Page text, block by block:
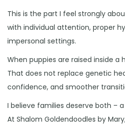
This is the part I feel strongly
with individual attention, proper
impersonal settings.
When puppies are raised inside
That does not replace genetic
confidence, and smoother
I believe families deserve both –
At Shalom Goldendoodles by